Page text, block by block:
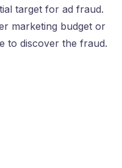
target for ad fraud.
marketing budget or
to discover the fraud.